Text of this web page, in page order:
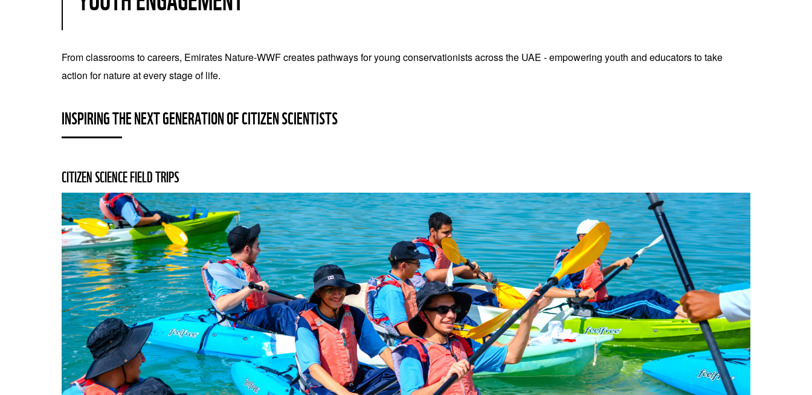
From classrooms to careers, Emirates Nature-WWF creates pathways for young conservationists across the UAE - empowering youth and educators to take
action for nature at every stage of life.
INSPIRING THE NEXT GENERATION OF CITIZEN SCIENTISTS
CITIZEN SCIENCE FIELD TRIPS